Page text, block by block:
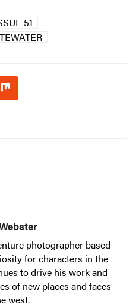
51
photographer based
for characters in the
to drive his work and
of new places and faces
west.